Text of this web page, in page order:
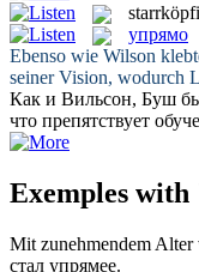
упрямо
Ebenso wie Wilson
seiner Vision, wodurch
Как и Вильсон, Буш
что препятствует
Exemples
Mit zunehmendem Alter
стал упрямее.